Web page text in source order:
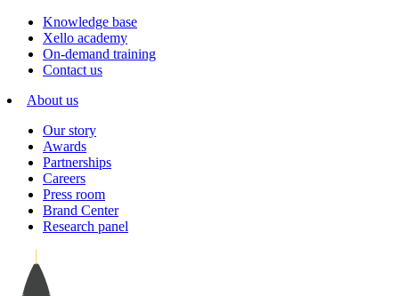
Knowledge base
Xello academy
On-demand training
Contact us
About us
Our story
Awards
Partnerships
Careers
Press room
Brand Center
Research panel